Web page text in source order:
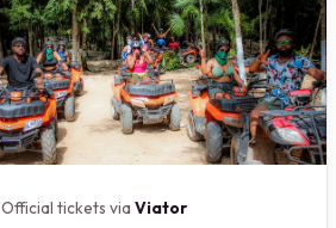
Official tickets viaViator